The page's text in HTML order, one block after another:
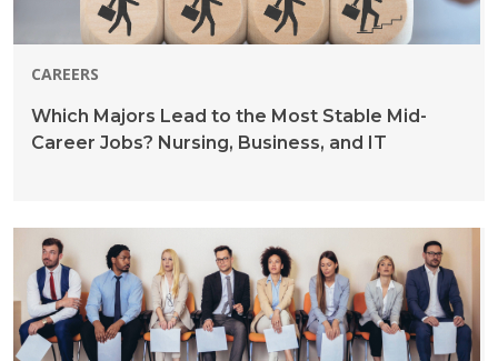
CAREERS
Which Majors Lead to the Most Stable Mid-
Career Jobs? Nursing, Business, and IT